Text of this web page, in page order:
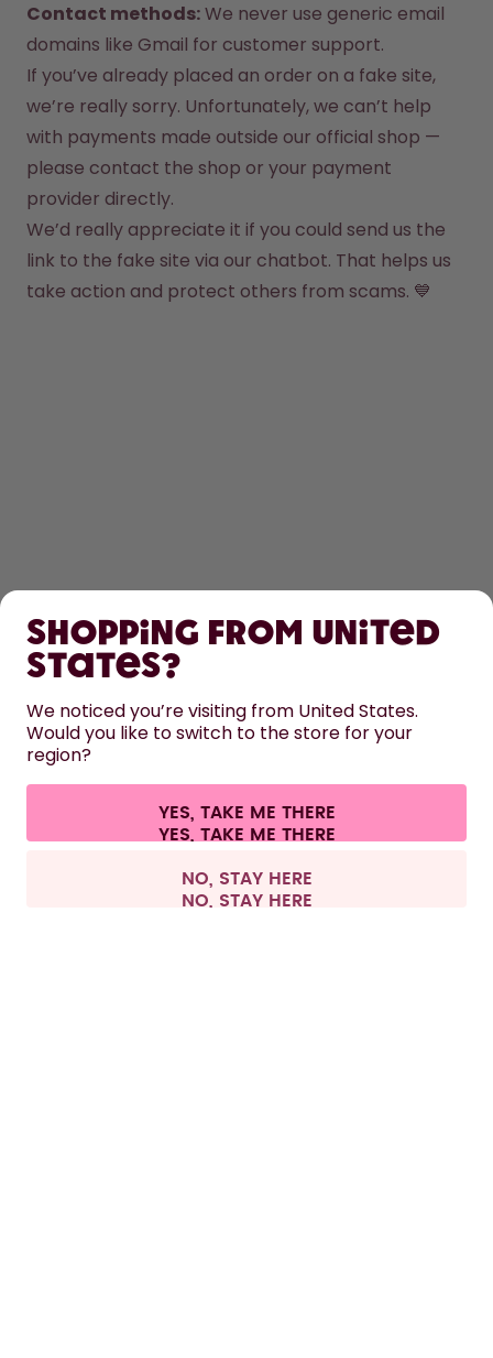
Contact methods: We never use generic email
domains like Gmail for customer support.
If you’ve already placed an order on a fake site,
we’re really sorry. Unfortunately, we can’t help
with payments made outside our official shop —
please contact the shop or your payment
provider directly.
We’d really appreciate it if you could send us the
link to the fake site via our chatbot. That helps us
take action and protect others from scams. 💙
LEARN
HELP
CONTACT
Terms & conditions Privacy Legal information
Withdraw from contract
All prices are including tax and excluding shipping fees.
Shopping from United
States?
We noticed you’re visiting from United States.
Would you like to switch to the store for your
region?
YES, TAKE ME THERE
NO, STAY HERE